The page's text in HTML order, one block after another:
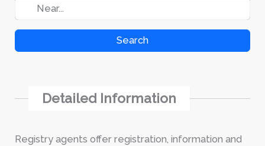
Search
Detailed Information
Registry agents offer registration, information and